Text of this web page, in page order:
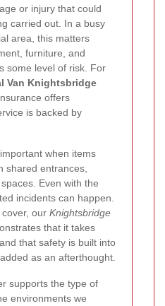
or injury that could
carried out. In a busy
area, this matters
furniture, and
some level of risk. For
Van Knightsbridge
offers
is backed by
when items
shared entrances,
Even with the
incidents can happen.
our Knightsbridge
that it takes
that safety is built into
as an afterthought.
supports the type of
environments we